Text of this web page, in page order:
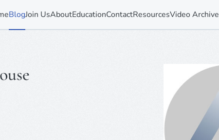
BlogJoin UsAboutEducationContactResourcesVideo Archive